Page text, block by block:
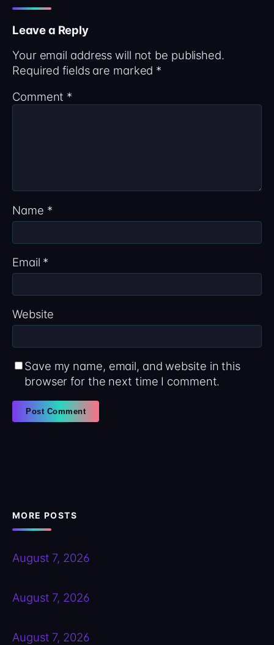
Leave a Reply
Your email address will not be published.
Required fields are marked *
Comment *
Name *
Email *
Website
Save my name, email, and website in this
browser for the next time I comment.
MORE POSTS
August 7, 2026
August 7, 2026
August 7, 2026